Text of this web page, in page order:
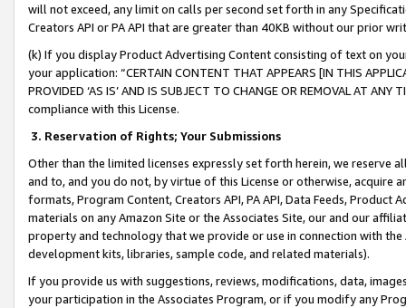
will not exceed, any limit on calls per second set forth in any
Creators API or PA API that are greater than 40KB without our prior
(k) If you display Product Advertising Content consisting of text on
your application: “CERTAIN CONTENT THAT APPEARS [IN THIS
PROVIDED ‘AS IS’ AND IS SUBJECT TO CHANGE OR REMOVAL AT
compliance with this License.
3. Reservation of Rights; Your Submissions
Other than the limited licenses expressly set forth herein, we
and to, and you do not, by virtue of this License or otherwise, acquire
formats, Program Content, Creators API, PA API, Data Feeds,
materials on any Amazon Site or the Associates Site, our and our
property and technology that we provide or use in connection with
development kits, libraries, sample code, and related materials).
If you provide us with suggestions, reviews, modifications, data,
your participation in the Associates Program, or if you modify any